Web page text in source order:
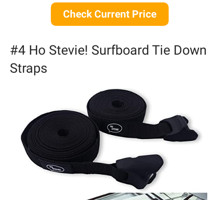
Check Current Price
#4 Ho Stevie! Surfboard Tie Down
Straps